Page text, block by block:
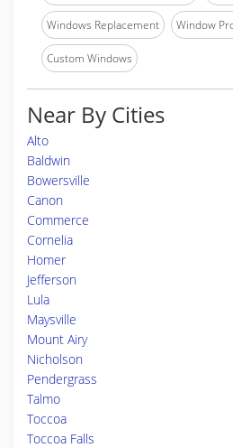
Windows Replacement Window
Custom Windows
Near By Cities
Alto
Baldwin
Bowersville
Canon
Commerce
Cornelia
Homer
Jefferson
Lula
Maysville
Mount Airy
Nicholson
Pendergrass
Talmo
Toccoa
Toccoa Falls